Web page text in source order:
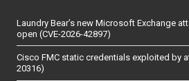
Laundry Bear’s new Microsoft Exchange
open (CVE-2026-42897)
Cisco FMC static credentials exploited by
20316)